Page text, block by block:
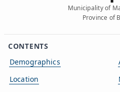
Municipality of
Province of
CONTENTS
Demographics
Location